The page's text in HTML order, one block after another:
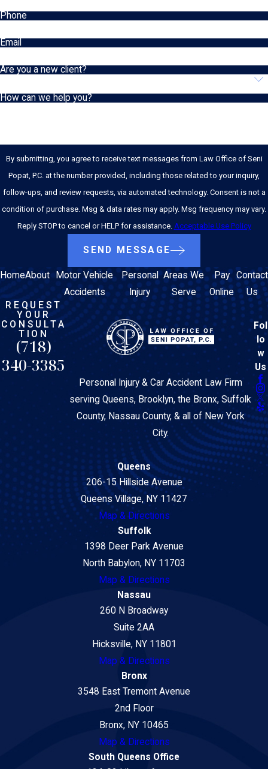
Phone
Email
Are you a new client?
How can we help you?
By submitting, you agree to receive text messages from Law Office of Seni
Popat, P.C. at the number provided, including those related to your inquiry,
follow-ups, and review requests, via automated technology. Consent is not a
condition of purchase. Msg & data rates may apply. Msg frequency may vary.
Reply STOP to cancel or HELP for assistance. Acceptable Use Policy
SEND MESSAGE
HomeAbout
Motor Vehicle
Accidents
Personal
Injury
Areas We
Serve
Pay
Online
Contact
Us
REQUEST
YOUR
CONSULTA
TION
(718)
340-3385
Personal Injury & Car Accident Law Firm
serving Queens, Brooklyn, the Bronx, Suffolk
County, Nassau County, & all of New York
City.
Fol
lo
w
Us
Queens
206-15 Hillside Avenue
Queens Village, NY 11427
Map & Directions
Suffolk
1398 Deer Park Avenue
North Babylon, NY 11703
Map & Directions
Nassau
260 N Broadway
Suite 2AA
Hicksville, NY 11801
Map & Directions
Bronx
3548 East Tremont Avenue
2nd Floor
Bronx, NY 10465
Map & Directions
South Queens Office